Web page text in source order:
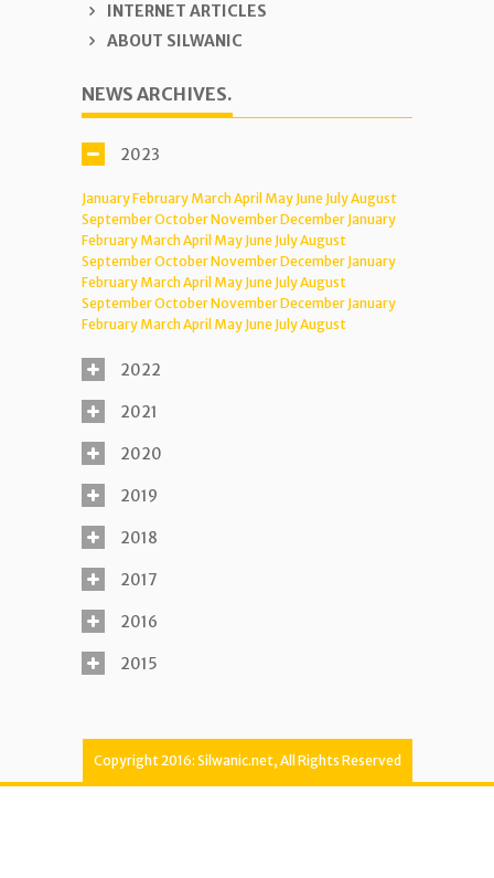
INTERNET ARTICLES
ABOUT SILWANIC
NEWS ARCHIVES.
2023
JanuaryFebruary MarchApril May June JulyAugust
SeptemberOctoberNovemberDecember January
February MarchApril May June JulyAugust
SeptemberOctoberNovemberDecember January
February MarchApril May June JulyAugust
SeptemberOctoberNovemberDecember January
February MarchApril May June JulyAugust
2022
2021
2020
2019
2018
2017
2016
2015
Copyright 2016: Silwanic.net, All Rights Reserved